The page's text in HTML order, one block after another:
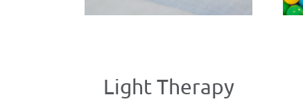
Light Therapy